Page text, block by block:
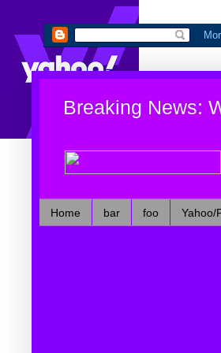
Breaking News:
Home bar foo Yahoo/